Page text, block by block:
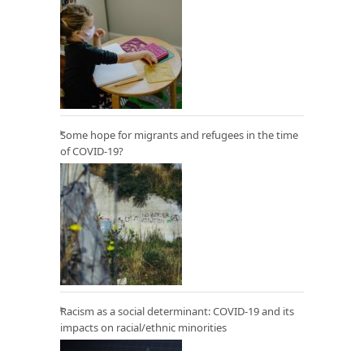
Some hope for migrants and refugees in the time
of COVID-19?
Racism as a social determinant: COVID-19 and its
impacts on racial/ethnic minorities